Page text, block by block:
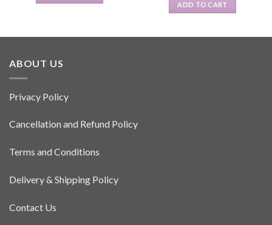
ADD TO CART
ABOUT US
Privacy Policy
Cancellation and Refund Policy
Terms and Conditions
Delivery & Shipping Policy
Contact Us